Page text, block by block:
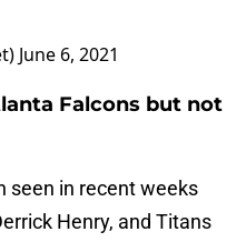
June 6, 2021
Falcons but not
seen in recent weeks
Henry, and Titans